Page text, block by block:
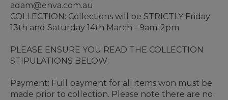
adam@ehva.com.au
COLLECTION: Collections will be STRICTLY Friday
13th and Saturday 14th March - 9am-2pm
PLEASE ENSURE YOU READ THE COLLECTION
STIPULATIONS BELOW:
Payment: Full payment for all items won must be
made prior to collection. Please note there are no